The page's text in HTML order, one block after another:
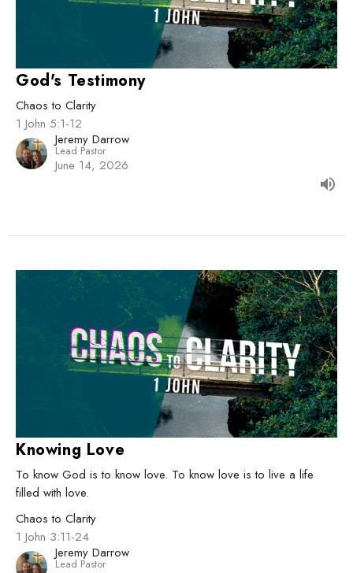
God's Testimony
Chaos to Clarity
1 John 5:1-12
Jeremy Darrow
Lead Pastor
June 14, 2026
Knowing Love
To know God is to know love. To know love is to live a life
filled with love.
Chaos to Clarity
1 John 3:11-24
Jeremy Darrow
Lead Pastor